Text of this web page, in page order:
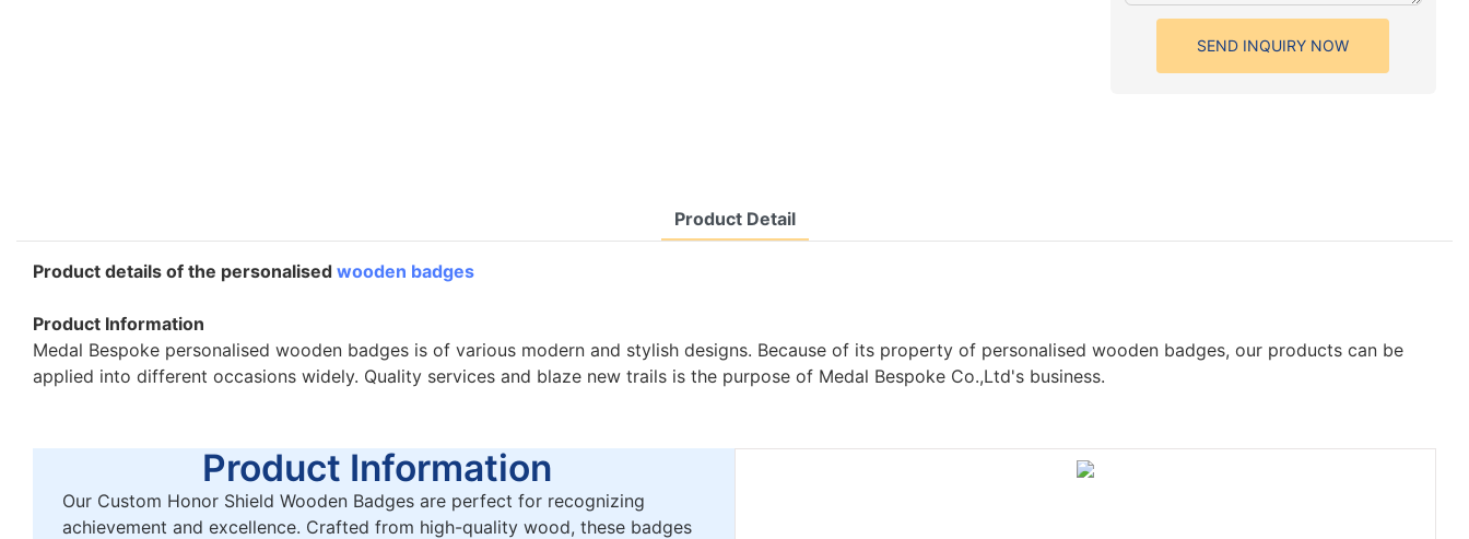
SEND INQUIRY NOW
Product Detail
Product details of the personalised wooden badges
Product Information
Medal Bespoke personalised wooden badges is of various modern and stylish designs. Because of its property of personalised wooden badges, our products can be
applied into different occasions widely. Quality services and blaze new trails is the purpose of Medal Bespoke Co.,Ltd's business.
Product Information
Our Custom Honor Shield Wooden Badges are perfect for recognizing
achievement and excellence. Crafted from high-quality wood, these badges